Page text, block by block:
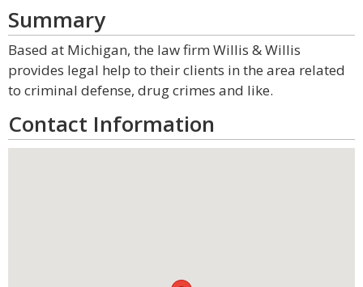
Summary
Based at Michigan, the law firm Willis & Willis
provides legal help to their clients in the area related
to criminal defense, drug crimes and like.
Contact Information